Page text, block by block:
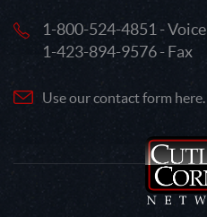
1-800-524-4851 - Voice
1-423-894-9576 - Fax
Use our contact form here.